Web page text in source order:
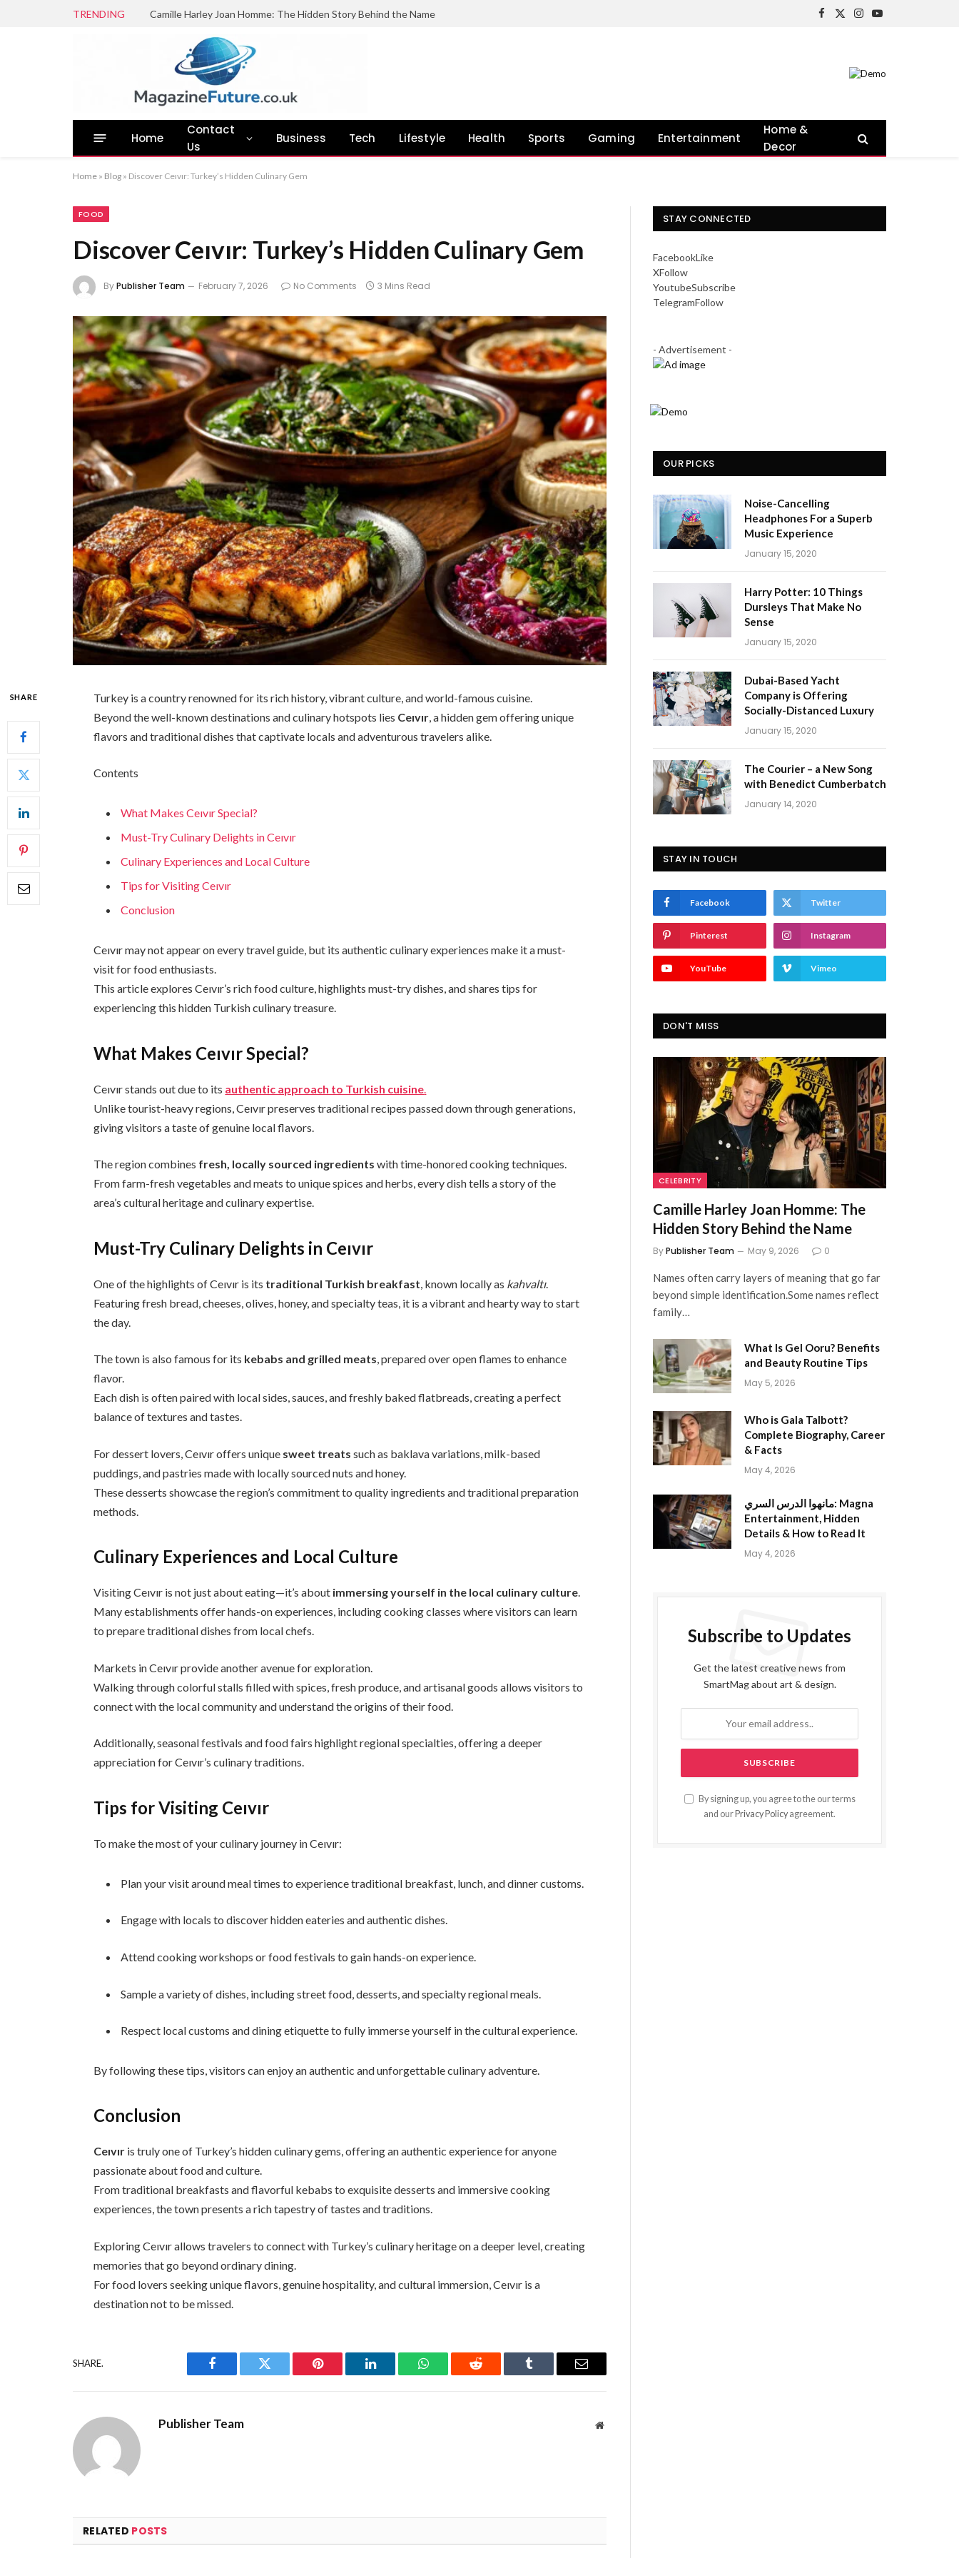
TRENDING Camille Harley Joan Homme: The Hidden Story Behind the Name
Facebook
X
Instagram
YouTube
Home
Contact
Us
Business Tech Lifestyle Health Sports Gaming Entertainment
Home &
Decor
Home » Blog » Discover Ceıvır: Turkey’s Hidden Culinary Gem
FOOD
Discover Ceıvır: Turkey’s Hidden Culinary Gem
ByPublisher Team February 7, 2026 No Comments 3 Mins Read
SHARE
Turkey is a country renowned for its rich history, vibrant culture, and world-famous cuisine.
Beyond the well-known destinations and culinary hotspots lies Ceıvır, a hidden gem offering unique
flavors and traditional dishes that captivate locals and adventurous travelers alike.
Contents
What Makes Ceıvır Special?
Must-Try Culinary Delights in Ceıvır
Culinary Experiences and Local Culture
Tips for Visiting Ceıvır
Conclusion
Ceıvır may not appear on every travel guide, but its authentic culinary experiences make it a must-
visit for food enthusiasts.
This article explores Ceıvır’s rich food culture, highlights must-try dishes, and shares tips for
experiencing this hidden Turkish culinary treasure.
What Makes Ceıvır Special?
Ceıvır stands out due to its authentic approach to Turkish cuisine
Unlike tourist-heavy regions, Ceıvır preserves traditional recipes passed down through generations,
giving visitors a taste of genuine local flavors.
The region combines fresh, locally sourced ingredients with time-honored cooking techniques.
From farm-fresh vegetables and meats to unique spices and herbs, every dish tells a story of the
area’s cultural heritage and culinary expertise.
Must-Try Culinary Delights in Ceıvır
One of the highlights of Ceıvır is its traditional Turkish breakfast , known locally as kahvaltı.
Featuring fresh bread, cheeses, olives, honey, and specialty teas, it is a vibrant and hearty way to start
the day.
The town is also famous for its kebabs and grilled meats, prepared over open flames to enhance
flavor.
Each dish is often paired with local sides, sauces, and freshly baked flatbreads, creating a perfect
balance of textures and tastes.
For dessert lovers, Ceıvır offers unique sweet treats such as baklava variations, milk-based
puddings, and pastries made with locally sourced nuts and honey.
These desserts showcase the region’s commitment to quality ingredients and traditional preparation
methods.
Culinary Experiences and Local Culture
Visiting Ceıvır is not just about eating—it’s about immersing yourself in the local culinary culture.
Many establishments offer hands-on experiences, including cooking classes where visitors can learn
to prepare traditional dishes from local chefs.
Markets in Ceıvır provide another avenue for exploration.
Walking through colorful stalls filled with spices, fresh produce, and artisanal goods allows visitors to
connect with the local community and understand the origins of their food.
Additionally, seasonal festivals and food fairs highlight regional specialties, offering a deeper
appreciation for Ceıvır’s culinary traditions.
Tips for Visiting Ceıvır
To make the most of your culinary journey in Ceıvır:
Plan your visit around meal times to experience traditional breakfast, lunch, and dinner customs.
Engage with locals to discover hidden eateries and authentic dishes.
Attend cooking workshops or food festivals to gain hands-on experience.
Sample a variety of dishes, including street food, desserts, and specialty regional meals.
Respect local customs and dining etiquette to fully immerse yourself in the cultural experience.
By following these tips, visitors can enjoy an authentic and unforgettable culinary adventure.
Conclusion
Ceıvır is truly one of Turkey’s hidden culinary gems, offering an authentic experience for anyone
passionate about food and culture.
From traditional breakfasts and flavorful kebabs to exquisite desserts and immersive cooking
experiences, the town presents a rich tapestry of tastes and traditions.
Exploring Ceıvır allows travelers to connect with Turkey’s culinary heritage on a deeper level, creating
memories that go beyond ordinary dining.
For food lovers seeking unique flavors, genuine hospitality, and cultural immersion, Ceıvır is a
destination not to be missed.
SHARE.
Facebook Twitter Pinterest LinkedIn WhatsAppReddit Tumblr Email
Publisher Team Website
RELATED POSTS
STAY CONNECTED
FacebookLike
XFollow
YoutubeSubscribe
TelegramFollow
- Advertisement -
OUR PICKS
Noise-Cancelling
Headphones For a Superb
Music Experience
January 15, 2020
Harry Potter: 10 Things
Dursleys That Make No
Sense
January 15, 2020
Dubai-Based Yacht
Company is Offering
Socially-Distanced Luxury
January 15, 2020
The Courier – a New Song
with Benedict Cumberbatch
January 14, 2020
STAY IN TOUCH
Facebook Twitter
Pinterest Instagram
YouTube Vimeo
DON'T MISS
CELEBRITY
Camille Harley Joan Homme: The
Hidden Story Behind the Name
ByPublisher Team May 9, 2026 0
Names often carry layers of meaning that go far
beyond simple identification.Some names reflect
family…
What Is Gel Ooru? Benefits
and Beauty Routine Tips
May 5, 2026
Who is Gala Talbott?
Complete Biography, Career
& Facts
May 4, 2026
مانهوا الدرس السري: Magna
Entertainment, Hidden
Details & How to Read It
May 4, 2026
Subscribe to Updates
Get the latest creative news from
SmartMag about art & design.
By signing up, you agree to the our terms
and our Privacy Policy agreement.